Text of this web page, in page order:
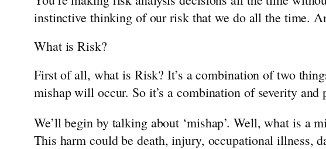
instinctive thinking of our risk that we do all the time.
What is Risk?
First of all, what is Risk? It’s a combination of two
mishap will occur. So it’s a combination of severity
We’ll begin by talking about ‘mishap’. Well, what is a
This harm could be death, injury, occupational illness,